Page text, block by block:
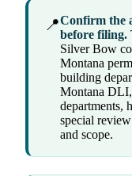
📍Confirm the
before filing.
Silver Bow
Montana
building
Montana
departments,
special
and scope.